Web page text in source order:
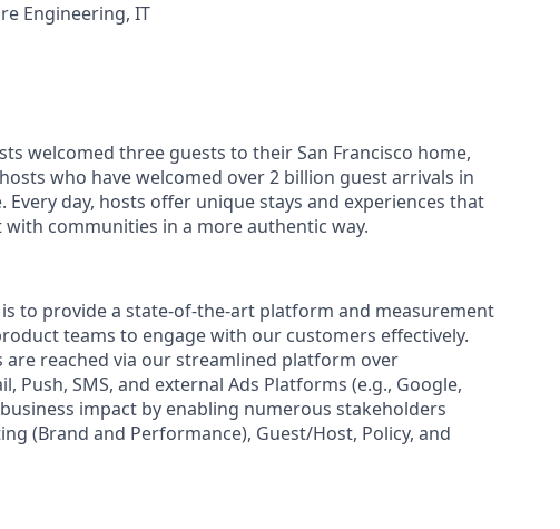
Engineering, IT
welcomed three guests to their San Francisco home,
who have welcomed over 2 billion guest arrivals in
day, hosts offer unique stays and experiences that
communities in a more authentic way.
to provide a state-of-the-art platform and measurement
teams to engage with our customers effectively.
reached via our streamlined platform over
Push, SMS, and external Ads Platforms (e.g., Google,
impact by enabling numerous stakeholders
(Brand and Performance), Guest/Host, Policy, and